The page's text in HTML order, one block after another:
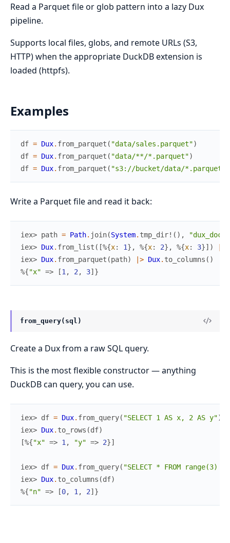
Read a Parquet file or glob pattern into a lazy Dux
pipeline.
Supports local files, globs, and remote URLs (S3,
HTTP) when the appropriate DuckDB extension is
loaded (httpfs).
Examples
df = Dux. from_parquet ( "data/sales.parquet")
df = Dux. from_parquet ( "data/**/*.parquet")
df = Dux. from_parquet ( "s3://bucket/data/*.parquet"
Write a Parquet file and read it back:
iex> path = Path. join(System. tmp_dir! ( ) ,
iex> Dux. from_list ( [%{x: 1} , %{x: 2} , %{x: 3}] )
|>
iex> Dux. from_parquet (path) |> Dux. to_columns ( )
%{"x" => [1 , 2 , 3]}
from_query(sql)
Create a Dux from a raw SQL query.
This is the most flexible constructor — anything
DuckDB can query, you can use.
iex> df = Dux. from_query( "SELECT 1 AS x, 2 AS y")
iex> Dux. to_rows (df)
[%{"x" => 1 , "y" => 2}]
iex> df = Dux. from_query( "SELECT * FROM range(3)
iex> Dux. to_columns (df)
%{"n" => [0, 1 , 2] }